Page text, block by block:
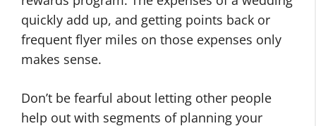
quickly add up, and getting points back or
frequent flyer miles on those expenses only
makes sense.
Don’t be fearful about letting other people
help out with segments of planning your